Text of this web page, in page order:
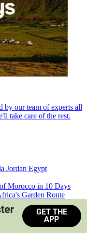
by our team of experts all
take care of the rest.
Jordan Egypt
Morocco in 10 Days
Garden Route
South Africa
GET THE
APP